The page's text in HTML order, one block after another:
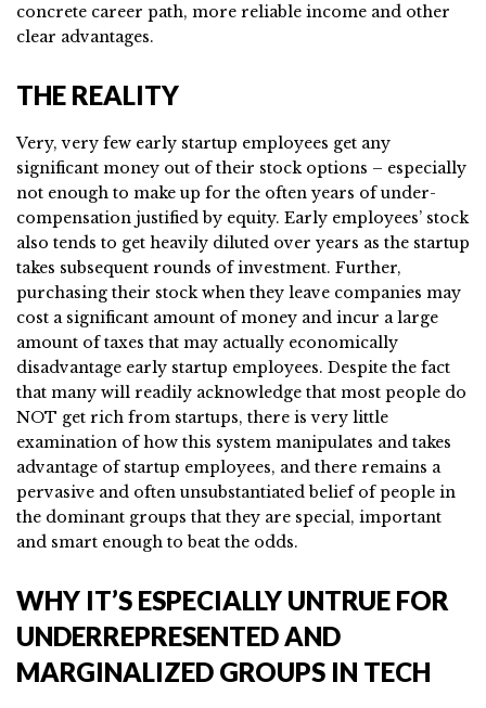
concrete career path, more reliable income and other
clear advantages.
THE REALITY
Very, very few early startup employees get any
significant money out of their stock options – especially
not enough to make up for the often years of under-
compensation justified by equity. Early employees’ stock
also tends to get heavily diluted over years as the startup
takes subsequent rounds of investment. Further,
purchasing their stock when they leave companies may
cost a significant amount of money and incur a large
amount of taxes that may actually economically
disadvantage early startup employees. Despite the fact
that many will readily acknowledge that most people do
NOT get rich from startups, there is very little
examination of how this system manipulates and takes
advantage of startup employees, and there remains a
pervasive and often unsubstantiated belief of people in
the dominant groups that they are special, important
and smart enough to beat the odds.
WHY IT’S ESPECIALLY UNTRUE FOR
UNDERREPRESENTED AND
MARGINALIZED GROUPS IN TECH